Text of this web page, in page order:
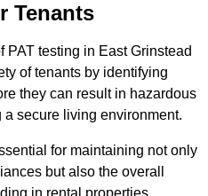
Tenants
PAT testing in East Grinstead
of tenants by identifying
they can result in hazardous
secure living environment.
for maintaining not only
but also the overall